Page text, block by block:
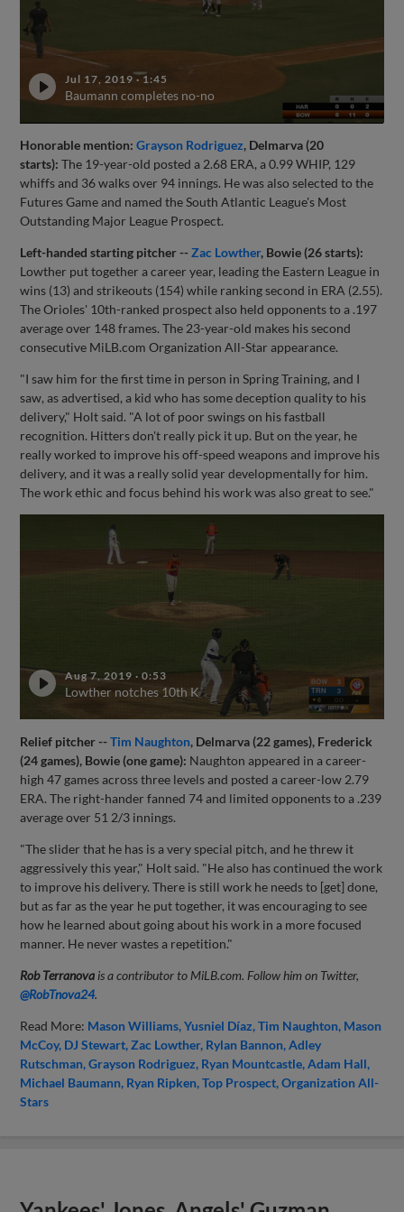
Jul 17, 2019 · 1:45
Baumann completes no-no
Honorable mention:Grayson Rodriguez, Delmarva (20
starts): The 19-year-old posted a 2.68 ERA, a 0.99 WHIP, 129
whiffs and 36 walks over 94 innings. He was also selected to the
Futures Game and named the South Atlantic League's Most
Outstanding Major League Prospect.
Left-handed starting pitcher --Zac Lowther, Bowie (26 starts):
Lowther put together a career year, leading the Eastern League in
wins (13) and strikeouts (154) while ranking second in ERA (2.55).
The Orioles' 10th-ranked prospect also held opponents to a .197
average over 148 frames. The 23-year-old makes his second
consecutive MiLB.com Organization All-Star appearance.
"I saw him for the first time in person in Spring Training, and I
saw, as advertised, a kid who has some deception quality to his
delivery," Holt said. "A lot of poor swings on his fastball
recognition. Hitters don't really pick it up. But on the year, he
really worked to improve his off-speed weapons and improve his
delivery, and it was a really solid year developmentally for him.
The work ethic and focus behind his work was also great to see."
Aug 7, 2019 ·0:53
Lowther notches 10th K
Relief pitcher --Tim Naughton, Delmarva (22 games), Frederick
(24 games), Bowie (one game): Naughton appeared in a career-
high 47 games across three levels and posted a career-low 2.79
ERA. The right-hander fanned 74 and limited opponents to a .239
average over 51 2/3 innings.
"The slider that he has is a very special pitch, and he threw it
aggressively this year," Holt said. "He also has continued the work
to improve his delivery. There is still work he needs to [get] done,
but as far as the year he put together, it was encouraging to see
how he learned about going about his work in a more focused
manner. He never wastes a repetition."
Rob Terranova is a contributor to MiLB.com. Follow him on Twitter,
@RobTnova24.
Read More: Mason Williams Yusniel Díaz Tim Naughton Mason
McCoy DJ Stewart Zac Lowther Rylan Bannon Adley
Rutschman Grayson Rodriguez Ryan Mountcastle Adam Hall
Michael Baumann Ryan Ripken Top Prospect Organization All-
Stars